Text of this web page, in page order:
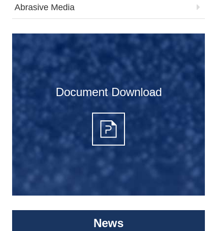
Abrasive Media
Document Download
News